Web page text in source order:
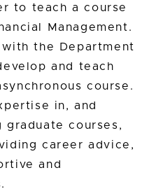
to teach a course
Management.
the Department
and teach
course.
in, and
graduate courses,
career advice,
and